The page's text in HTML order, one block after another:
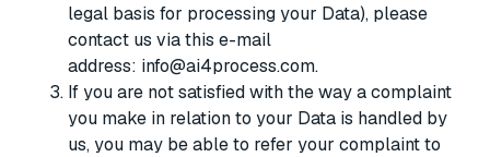
legal basis for processing your Data), please
contact us via this e-mail
address: info@ai4process.com.
If you are not satisfied with the way a complaint
you make in relation to your Data is handled by
us, you may be able to refer your complaint to